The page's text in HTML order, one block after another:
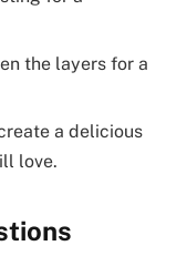
the layers for a
a delicious
love.